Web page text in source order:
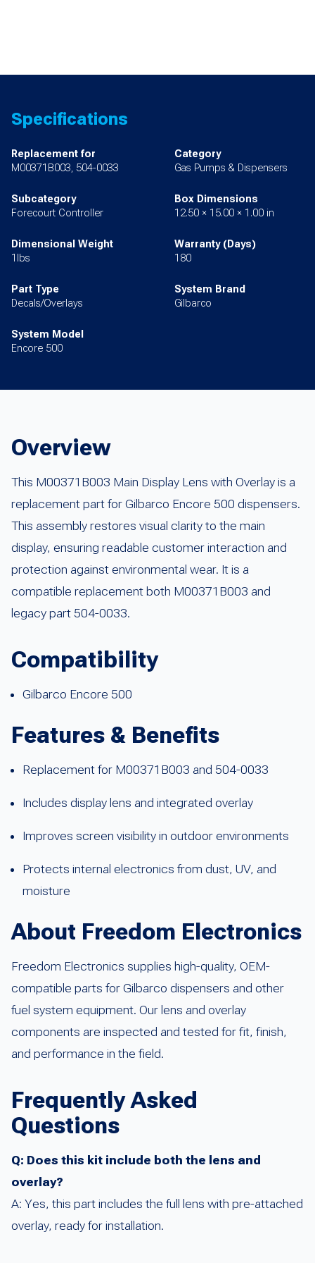
Specifications
Replacement for
M00371B003, 504-0033
Category
Gas Pumps & Dispensers
Subcategory
Forecourt Controller
Box Dimensions
12.50 × 15.00 × 1.00 in
Dimensional Weight
1lbs
Warranty (Days)
180
Part Type
Decals/Overlays
System Brand
Gilbarco
System Model
Encore 500
Overview
This M00371B003 Main Display Lens with Overlay is a
replacement part for Gilbarco Encore 500 dispensers.
This assembly restores visual clarity to the main
display, ensuring readable customer interaction and
protection against environmental wear. It is a
compatible replacement both M00371B003 and
legacy part 504-0033.
Compatibility
Gilbarco Encore 500
Features & Benefits
Replacement for M00371B003 and 504-0033
Includes display lens and integrated overlay
Improves screen visibility in outdoor environments
Protects internal electronics from dust, UV, and
moisture
About Freedom Electronics
Freedom Electronics supplies high-quality, OEM-
compatible parts for Gilbarco dispensers and other
fuel system equipment. Our lens and overlay
components are inspected and tested for fit, finish,
and performance in the field.
Frequently Asked
Questions
Q: Does this kit include both the lens and
overlay?
A: Yes, this part includes the full lens with pre-attached
overlay, ready for installation.